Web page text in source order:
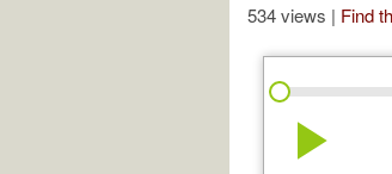
534 views | Find
play_arrow